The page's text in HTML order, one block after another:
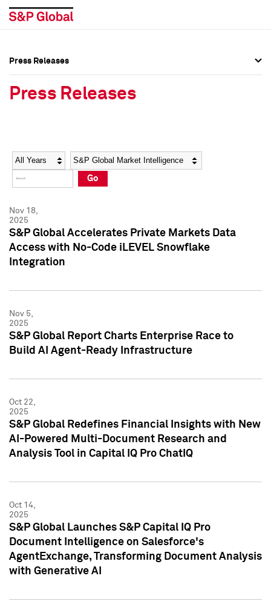
Social Media Directory
Press Kit
Social Media Directory
Press Kit
Press Releases
Press Releases
Year Category
Go
Nov 18,
2025
S&P Global Accelerates Private Markets Data
Access with No-Code iLEVEL Snowflake
Integration
Nov 5,
2025
S&P Global Report Charts Enterprise Race to
Build AI Agent-Ready Infrastructure
Oct 22,
2025
S&P Global Redefines Financial Insights with New
AI-Powered Multi-Document Research and
Analysis Tool in Capital IQ Pro ChatIQ
Oct 14,
2025
S&P Global Launches S&P Capital IQ Pro
Document Intelligence on Salesforce's
AgentExchange, Transforming Document Analysis
with Generative AI